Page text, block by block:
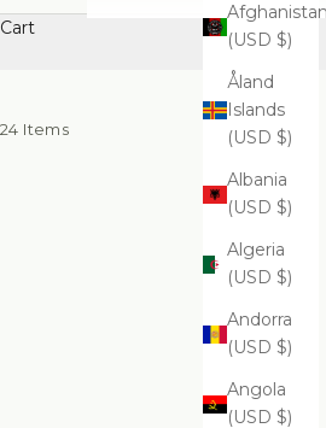
Afghanistan
(USD $)
Åland
Islands
(USD $)
Albania
(USD $)
Algeria
(USD $)
Andorra
(USD $)
Angola
(USD $)
Cart
24 Items